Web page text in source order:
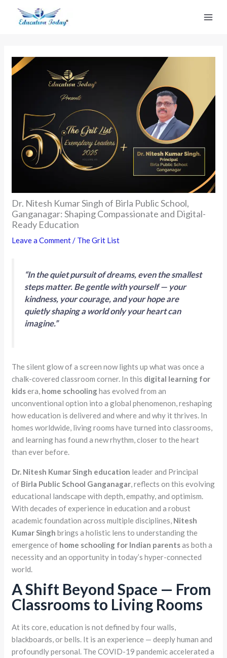
Dr. Nitesh Kumar Singh of Birla Public School,
Ganganagar: Shaping Compassionate and Digital-
Ready Education
Leave a Comment/ The Grit List
“In the quiet pursuit of dreams, even the smallest
steps matter. Be gentle with yourself — your
kindness, your courage, and your hope are
quietly shaping a world only your heart can
imagine.”
The silent glow of a screen now lights up what was once a
chalk-covered classroom corner. In this digital learning for
kidsera, home schoolinghas evolved from an
unconventional option into a global phenomenon, reshaping
how education is delivered and where and why it thrives. In
homes worldwide, living rooms have turned into classrooms,
and learning has found a new rhythm, closer to the heart
than ever before.
Dr. Nitesh Kumar Singh education leader and Principal
of Birla Public School Ganganagar, reflects on this evolving
educational landscape with depth, empathy, and optimism.
With decades of experience in education and a robust
academic foundation across multiple disciplines, Nitesh
Kumar Singh brings a holistic lens to understanding the
emergence of home schooling for Indian parentsas both a
necessity and an opportunity in today’s hyper-connected
world.
A Shift Beyond Space — From
Classrooms to Living Rooms
At its core, education is not defined by four walls,
blackboards, or bells. It is an experience — deeply human and
profoundly personal. The COVID-19 pandemic accelerated a